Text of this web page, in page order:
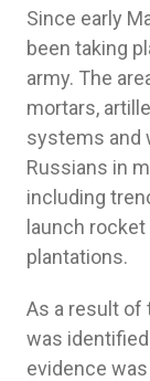
Since early
been taking
army. The
mortars,
systems and
Russians in
including
launch
plantations.
As a result of
was
evidence